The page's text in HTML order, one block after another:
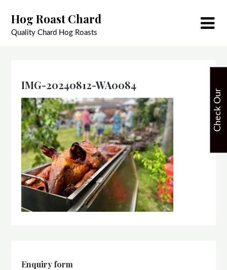
content
Hog Roast Chard
Quality Chard Hog Roasts
IMG-20240812-WA0084
Enquiry form
C
h
e
c
k
O
u
r
A
v
a
i
l
a
b
i
l
i
t